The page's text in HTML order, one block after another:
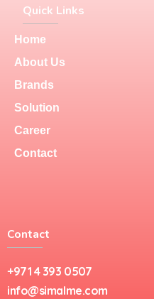
Quick Links
Home
About Us
Brands
Solution
Career
Contact
Contact
+971 4 393 0507
info@simalme.com